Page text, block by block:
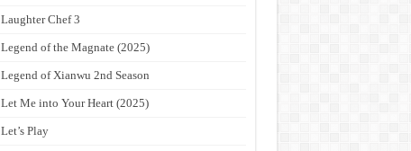
Laughter Chef 3
Legend of the Magnate (2025)
Legend of Xianwu 2nd Season
Let Me into Your Heart (2025)
Let’s Play